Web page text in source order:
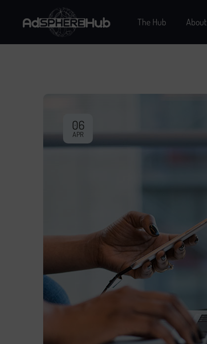
The Hub About
06
APR